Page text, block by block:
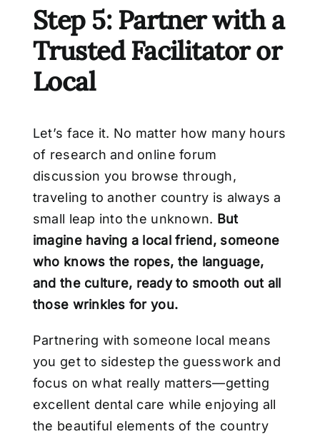
Step 5: Partner with a
Trusted Facilitator or
Local
Let’s face it. No matter how many hours
of research and online forum
discussion you browse through,
traveling to another country is always a
small leap into the unknown. But
imagine having a local friend, someone
who knows the ropes, the language,
and the culture, ready to smooth out all
those wrinkles for you.
Partnering with someone local means
you get to sidestep the guesswork and
focus on what really matters—getting
excellent dental care while enjoying all
the beautiful elements of the country